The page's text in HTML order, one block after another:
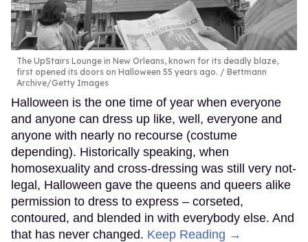
The UpStairs Lounge in New Orleans, known for its deadly blaze,
first opened its doors on Halloween 55 years ago.
Bettmann
Archive/Getty Images
Halloween is the one time of year when everyone
and anyone can dress up like, well, everyone and
anyone with nearly no recourse (costume
depending). Historically speaking, when
homosexuality and cross-dressing was still very not-
legal, Halloween gave the queens and queers alike
permission to dress to express – corseted,
contoured, and blended in with everybody else. And
that has never changed. Keep Reading →